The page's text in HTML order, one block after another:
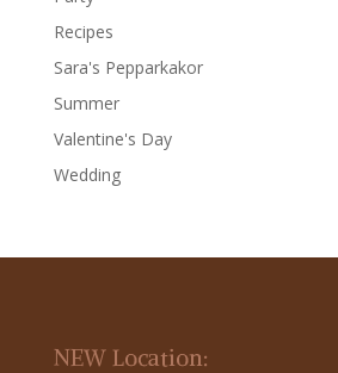
Recipes
Sara's Pepparkakor
Summer
Valentine's Day
Wedding
NEW Location: